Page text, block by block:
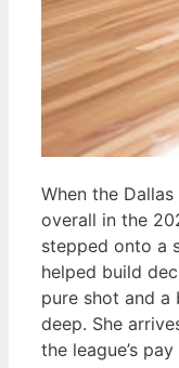
When the
overall in the
stepped onto a
helped build
pure shot and a
deep. She
the league’s